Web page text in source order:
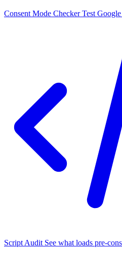
Consent Mode Checker Test
Script Audit See what loads pre-